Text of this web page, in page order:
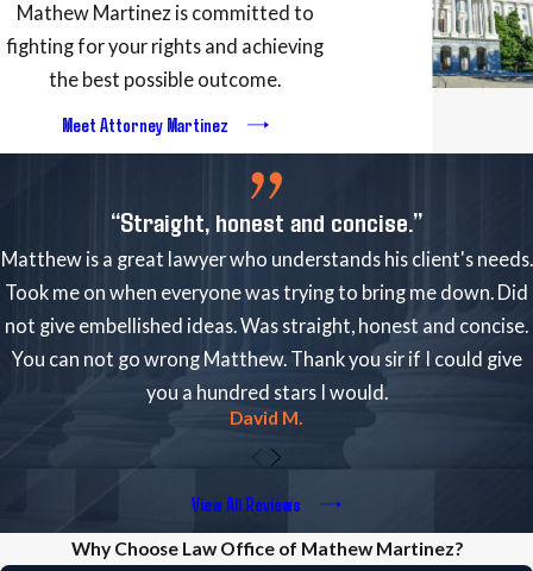
Mathew Martinez is committed to
fighting for your rights and achieving
the best possible outcome.
Meet Attorney Martinez
“Straight, honest and concise.”
Matthew is a great lawyer who understands his client's needs.
Took me on when everyone was trying to bring me down. Did
not give embellished ideas. Was straight, honest and concise.
You can not go wrong Matthew. Thank you sir if I could give
you a hundred stars I would.
David M.
View All Reviews
Why Choose Law Office of Mathew Martinez?